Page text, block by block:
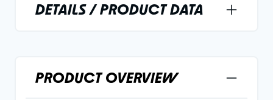
DETAILS / PRODUCT DATA
PRODUCT OVERVIEW